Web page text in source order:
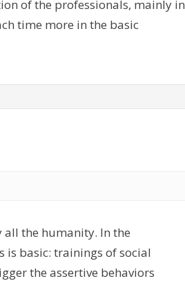
of the professionals, mainly in
time more in the basic
the humanity. In the
basic: trainings of social
the assertive behaviors